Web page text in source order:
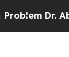
El-